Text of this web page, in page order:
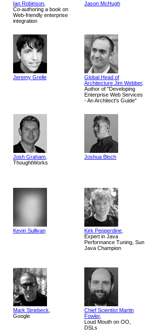
Ian Robinson
Co-authoring a book on
Web-friendly enterprise
integration
Jason McHugh
Jeremy Grelle
Global Head of
Architecture Jim Webber,
Author of "Developing
Enterprise Web Services
- An Architect's Guide"
Josh Graham
ThoughtWorks
Joshua Bloch
Kevin Sullivan Kirk Pepperdine
Expert in Java
Performance Tuning, Sun
Java Champion
Mark Striebeck
Google
Chief Scientist Martin
Fowler,
Loud Mouth on OO,
DSLs